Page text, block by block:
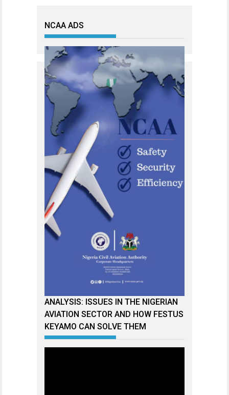
NCAA ADS
ANALYSIS: ISSUES IN THE NIGERIAN
AVIATION SECTOR AND HOW FESTUS
KEYAMO CAN SOLVE THEM